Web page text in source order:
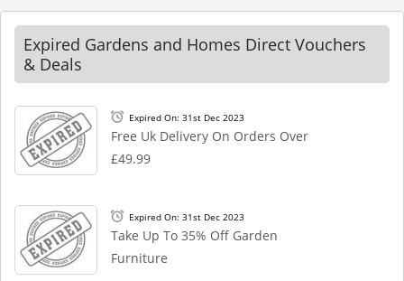
Expired Gardens and Homes Direct Vouchers
& Deals
Expired On: 31st Dec 2023
Free Uk Delivery On Orders Over
£49.99
Expired On: 31st Dec 2023
Take Up To 35% Off Garden
Furniture